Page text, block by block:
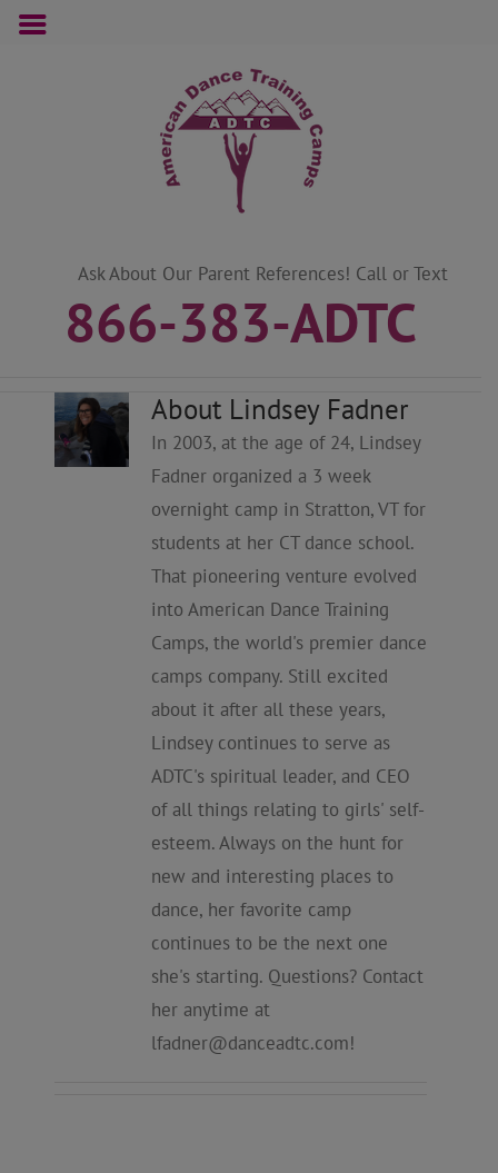
Ask About Our Parent References! Call or Text
866-383-ADTC
About Lindsey Fadner
In 2003, at the age of 24, Lindsey
Fadner organized a 3 week
overnight camp in Stratton, VT for
students at her CT dance school.
That pioneering venture evolved
into American Dance Training
Camps, the world's premier dance
camps company. Still excited
about it after all these years,
Lindsey continues to serve as
ADTC's spiritual leader, and CEO
of all things relating to girls' self-
esteem. Always on the hunt for
new and interesting places to
dance, her favorite camp
continues to be the next one
she's starting. Questions? Contact
her anytime at
lfadner@danceadtc.com!